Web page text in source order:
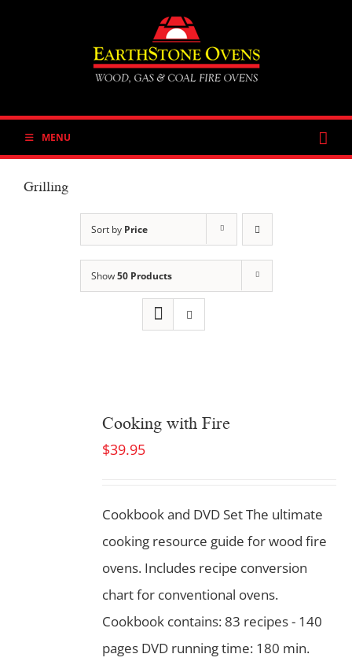
MENU
Grilling
Sort by Price
Show50 Products
Cooking with Fire
$39.95
Cookbook and DVD SetThe ultimate
cooking resource guide for wood fire
ovens. Includes recipe conversion
chart for conventional ovens.
Cookbook contains: 83 recipes - 140
pages DVD running time: 180 min.